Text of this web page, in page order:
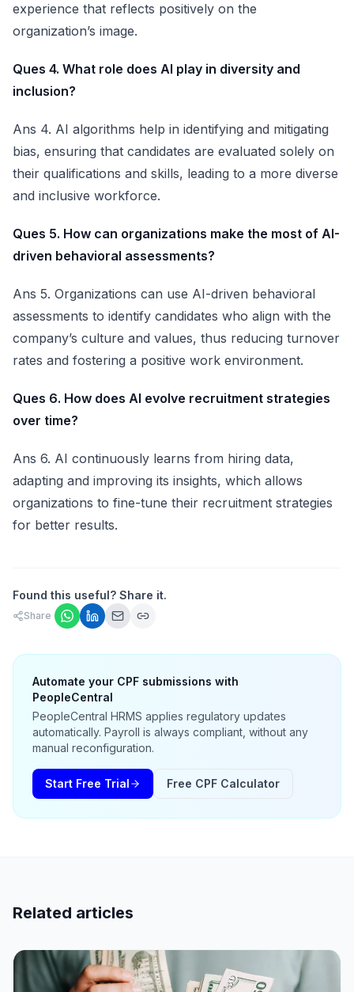
experience that reflects positively on the
organization’s image.
Ques 4. What role does AI play in diversity and
inclusion?
Ans 4. AI algorithms help in identifying and mitigating
bias, ensuring that candidates are evaluated solely on
their qualifications and skills, leading to a more diverse
and inclusive workforce.
Ques 5. How can organizations make the most of AI-
driven behavioral assessments?
Ans 5. Organizations can use AI-driven behavioral
assessments to identify candidates who align with the
company’s culture and values, thus reducing turnover
rates and fostering a positive work environment.
Ques 6. How does AI evolve recruitment strategies
over time?
Ans 6. AI continuously learns from hiring data,
adapting and improving its insights, which allows
organizations to fine-tune their recruitment strategies
for better results.
Found this useful? Share it.
Share
Automate your CPF submissions with
PeopleCentral
PeopleCentral HRMS applies regulatory updates
automatically. Payroll is always compliant, without any
manual reconfiguration.
Start Free Trial Free CPF Calculator
Related articles